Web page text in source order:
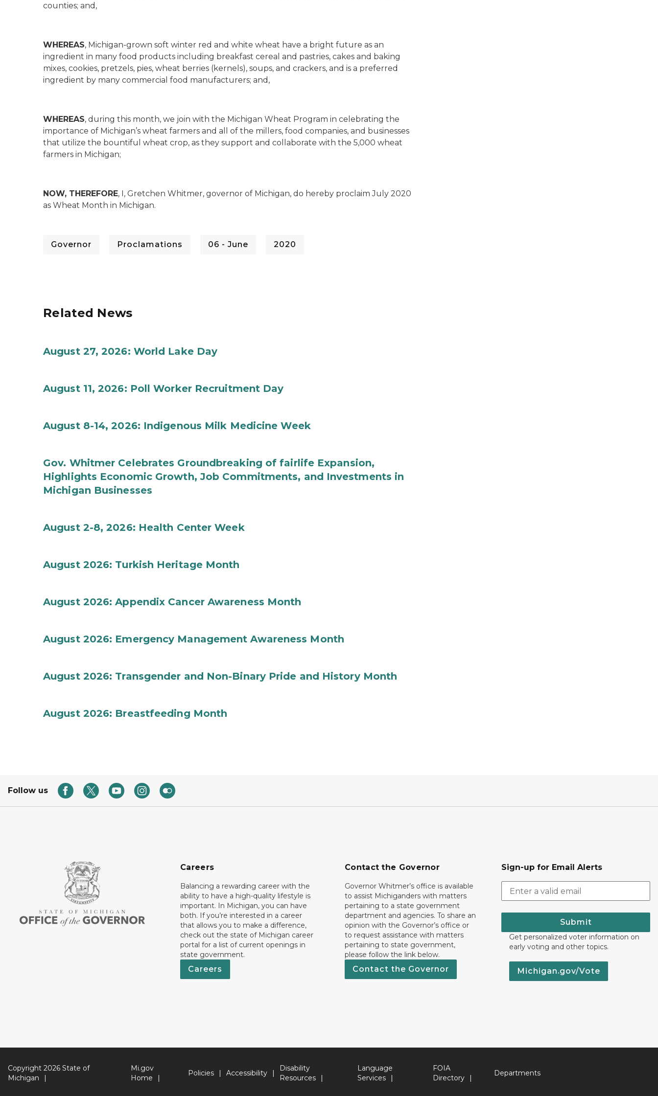
counties; and,
WHEREAS, Michigan-grown soft winter red and white wheat have a bright future as an
ingredient in many food products including breakfast cereal and pastries, cakes and baking
mixes, cookies, pretzels, pies, wheat berries (kernels), soups, and crackers, and is a preferred
ingredient by many commercial food manufacturers; and,
WHEREAS, during this month, we join with the Michigan Wheat Program in celebrating the
importance of Michigan’s wheat farmers and all of the millers, food companies, and businesses
that utilize the bountiful wheat crop, as they support and collaborate with the 5,000 wheat
farmers in Michigan;
NOW, THEREFORE, I, Gretchen Whitmer, governor of Michigan, do hereby proclaim July 2020
as Wheat Month in Michigan.
Governor Proclamations 06 - June 2020
Related News
August 27, 2026: World Lake Day
August 11, 2026: Poll Worker Recruitment Day
August 8-14, 2026: Indigenous Milk Medicine Week
Gov. Whitmer Celebrates Groundbreaking of fairlife Expansion,
Highlights Economic Growth, Job Commitments, and Investments in
Michigan Businesses
August 2-8, 2026: Health Center Week
August 2026: Turkish Heritage Month
August 2026: Appendix Cancer Awareness Month
August 2026: Emergency Management Awareness Month
August 2026: Transgender and Non-Binary Pride and History Month
August 2026: Breastfeeding Month
Follow us
Careers
Balancing a rewarding career with the
ability to have a high-quality lifestyle is
important. In Michigan, you can have
both. If you’re interested in a career
that allows you to make a difference,
check out the state of Michigan career
portal for a list of current openings in
state government.
Careers
Contact the Governor
Governor Whitmer’s office is available
to assist Michiganders with matters
pertaining to a state government
department and agencies. To share an
opinion with the Governor’s office or
to request assistance with matters
pertaining to state government,
please follow the link below.
Contact the Governor
Sign-up for Email Alerts
Submit
Get personalized voter information on
early voting and other topics.
Michigan.gov/Vote
Copyright 2026 State of
Michigan
Mi.gov
Home
Policies Accessibility
Disability
Resources
Language
Services
FOIA
Directory
Departments